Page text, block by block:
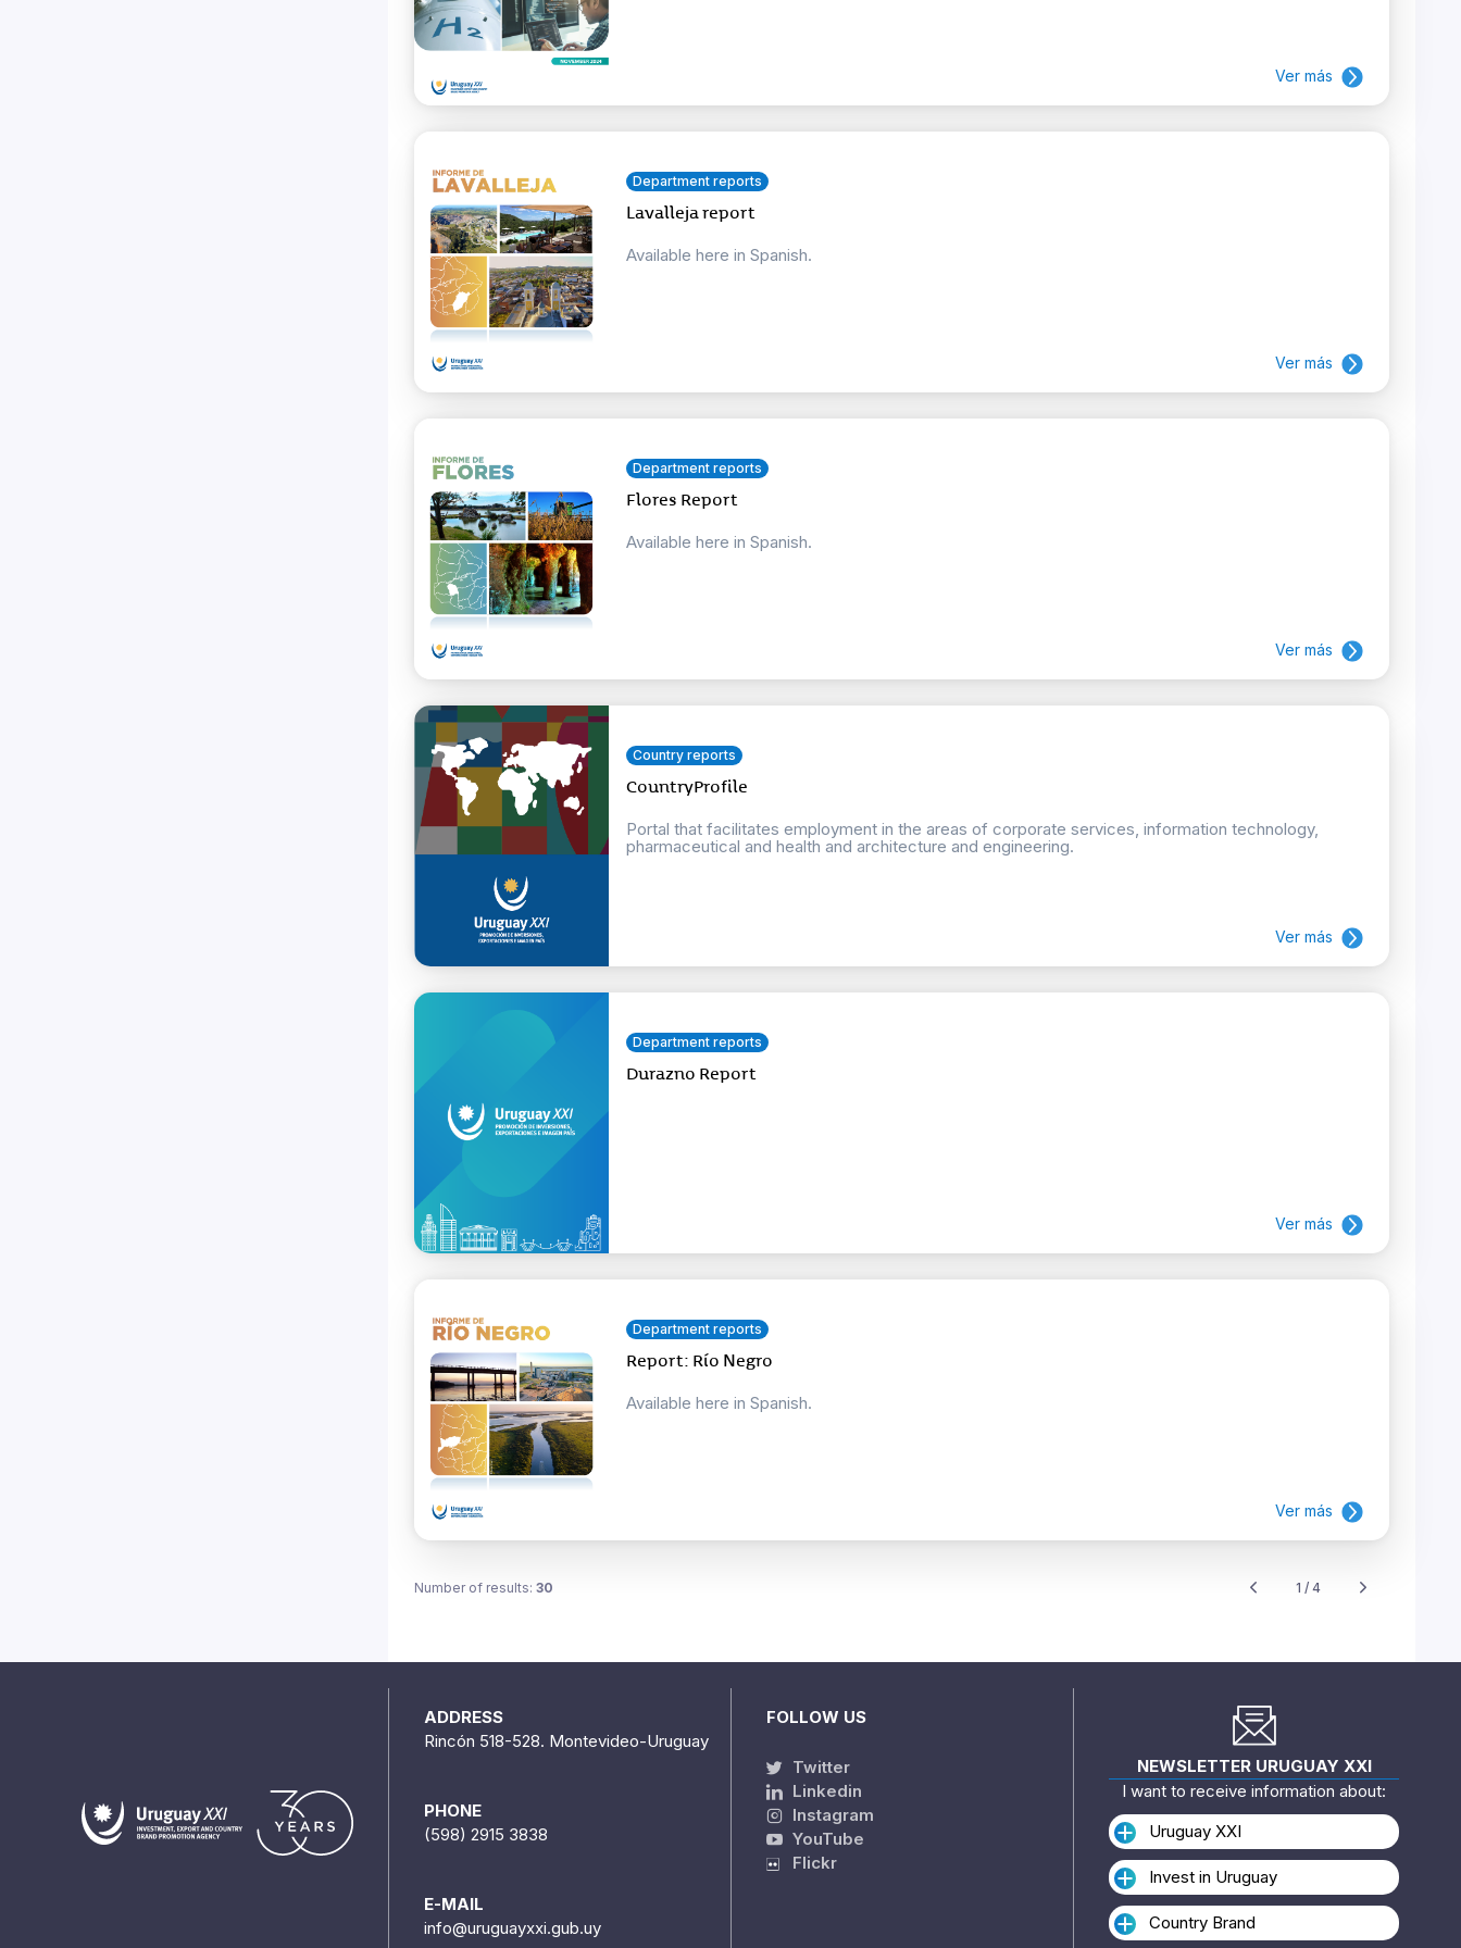
Ver más
Department reports
Lavalleja report
Available here in Spanish.
Ver más
Department reports
Flores Report
Available here in Spanish.
Ver más
Country reports
CountryProfile
Portal that facilitates employment in the areas of corporate services, information technology,
pharmaceutical and health and architecture and engineering.
Ver más
Department reports
Durazno Report
Ver más
Department reports
Report: Río Negro
Available here in Spanish.
Ver más
Number of results: 30 1 / 4
ADDRESS
Rincón 518-528. Montevideo-Uruguay
PHONE
(598) 2915 3838
E-MAIL
info@uruguayxxi.gub.uy
FOLLOW US
Twitter
Linkedin
Instagram
YouTube
Flickr
NEWSLETTER URUGUAY XXI
I want to receive information about:
Uruguay XXI
Invest in Uruguay
Country Brand